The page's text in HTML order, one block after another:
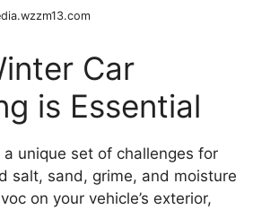
Car
is Essential
unique set of challenges for
salt, sand, grime, and moisture
on your vehicle’s exterior,